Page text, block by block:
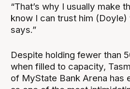
“That’s why I usually make
know I can trust him (Doyle)
says.”
Despite holding fewer than
when filled to capacity,
of MyState Bank Arena has